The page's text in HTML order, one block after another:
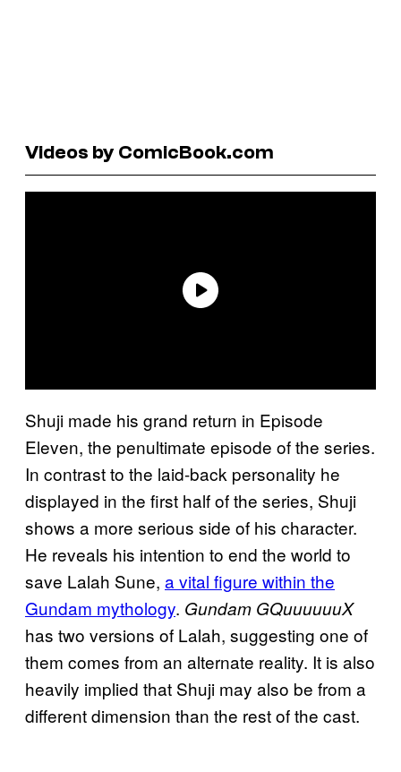
Videos by ComicBook.com
Shuji made his grand return in Episode
Eleven, the penultimate episode of the series.
In contrast to the laid-back personality he
displayed in the first half of the series, Shuji
shows a more serious side of his character.
He reveals his intention to end the world to
save Lalah Sune, a vital figure within the
Gundam mythology. Gundam GQuuuuuuX
has two versions of Lalah, suggesting one of
them comes from an alternate reality. It is also
heavily implied that Shuji may also be from a
different dimension than the rest of the cast.